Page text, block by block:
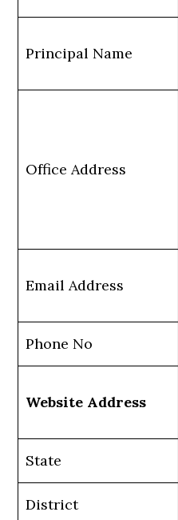
Principal Name
Office Address
Email Address
Phone No
Website Address
State
District